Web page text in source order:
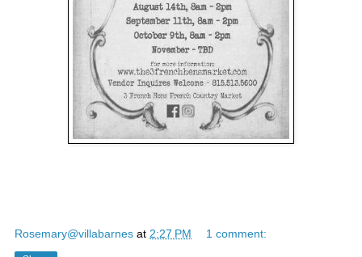
Rosemary@villabarnes at 2:27 PM 1 comment: